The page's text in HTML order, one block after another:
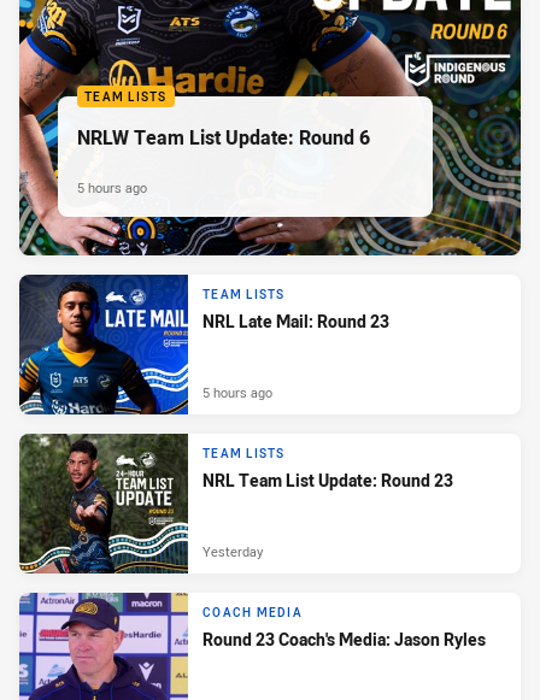
TEAM LISTS
NRLW Team List Update: Round 6
5 hours ago
TEAM LISTS
NRL Late Mail: Round 23
5 hours ago
TEAM LISTS
NRL Team List Update: Round 23
Yesterday
COACH MEDIA
Round 23 Coach's Media: Jason Ryles